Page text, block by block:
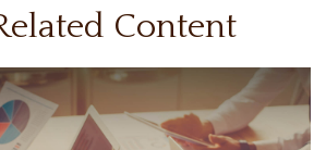
Content